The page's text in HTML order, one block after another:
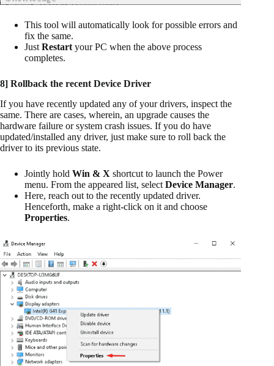
This tool will automatically look for possible errors and
fix the same.
JustRestartyour PC when the above process
completes.
8] Rollback the recent Device Driver
If you have recently updated any of your drivers, inspect the
same. There are cases, wherein, an upgrade causes the
hardware failure or system crash issues. If you do have
updated/installed any driver, just make sure to roll back the
driver to its previous state.
Jointly hold Win & X shortcut to launch the Power
menu. From the appeared list, select Device Manager.
Here, reach out to the recently updated driver.
Henceforth, make a right-click on it and choose
Properties.